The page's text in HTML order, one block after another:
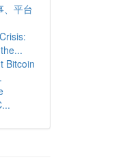
、平台
Bitcoin